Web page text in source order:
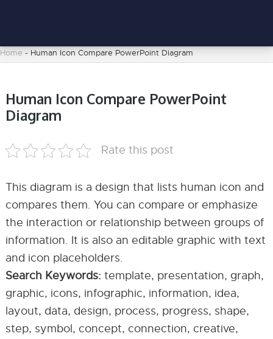
Home - Human Icon Compare PowerPoint Diagram
Human Icon Compare PowerPoint
Diagram
Rate this post
This diagram is a design that lists human icon and
compares them. You can compare or emphasize
the interaction or relationship between groups of
information. It is also an editable graphic with text
and icon placeholders.
Search Keywords: template, presentation, graph,
graphic, icons, infographic, information, idea,
layout, data, design, process, progress, shape,
step, symbol, concept, connection, creative,